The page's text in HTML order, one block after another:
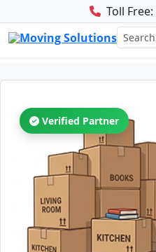
Toll Free:
Verified Partner